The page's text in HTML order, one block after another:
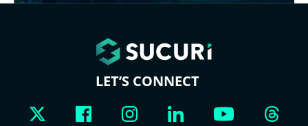
LET’S CONNECT